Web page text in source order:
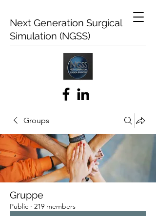
Next Generation Surgical
Simulation (NGSS)
Groups
Gruppe
Public · 219 members